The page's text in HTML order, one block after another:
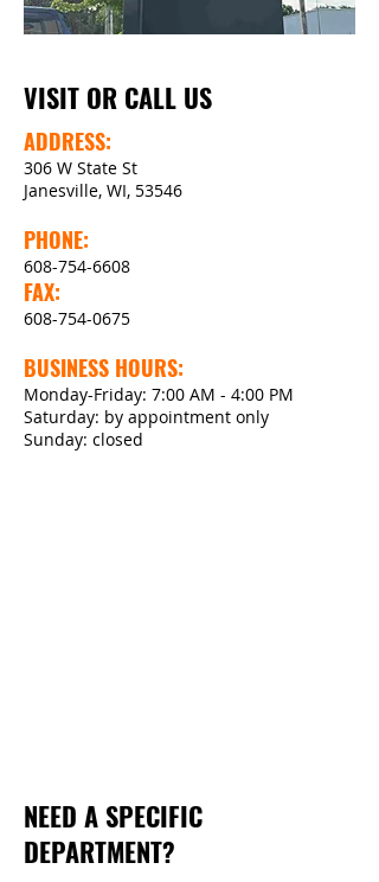
VISIT OR CALL US
ADDRESS:
306 W State St
Janesville, WI, 53546
PHONE:
608-754-6608
FAX:
608-754-0675
BUSINESS HOURS:
Monday-Friday: 7:00 AM - 4:00 PM
Saturday: by appointment only
Sunday: closed
NEED A SPECIFIC
DEPARTMENT?